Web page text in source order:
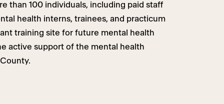
than 100 individuals, including paid staff
health interns, trainees, and practicum
training site for future mental health
active support of the mental health